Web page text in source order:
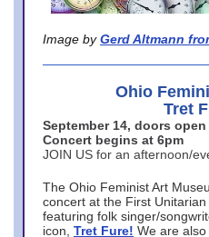
Image by Gerd Altmann
Ohio
Tret
September 14, doors open
Concert begins at 6pm
JOIN US for an afternoon/
The Ohio Feminist Art
concert at the First
featuring folk singer/
icon, Tret Fure! We are